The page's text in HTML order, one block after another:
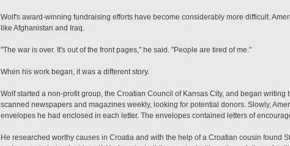
Wolf's award-winning fundraising efforts have become considerably more difficult.
like Afghanistan and Iraq.
"The war is over. It's out of the front pages," he said. "People are tired of me."
When his work began, it was a different story.
Wolf started a non-profit group, the Croatian Council of Kansas City, and began
scanned newspapers and magazines weekly, looking for potential donors. Slowly,
envelopes he had enclosed in each letter. The envelopes contained letters of
He researched worthy causes in Croatia and with the help of a Croatian cousin found